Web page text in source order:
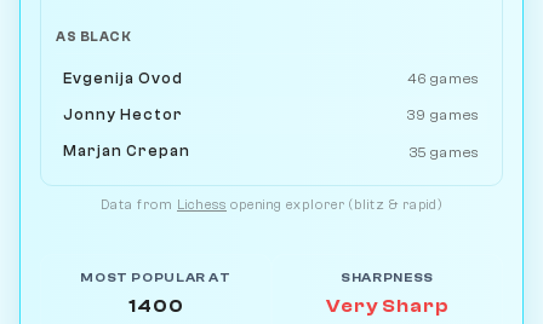
AS BLACK
Evgenija Ovod 46 games
Jonny Hector 39 games
Marjan Crepan 35 games
Data from Lichess opening explorer (blitz & rapid)
MOST POPULAR AT
1400
SHARPNESS
Very Sharp